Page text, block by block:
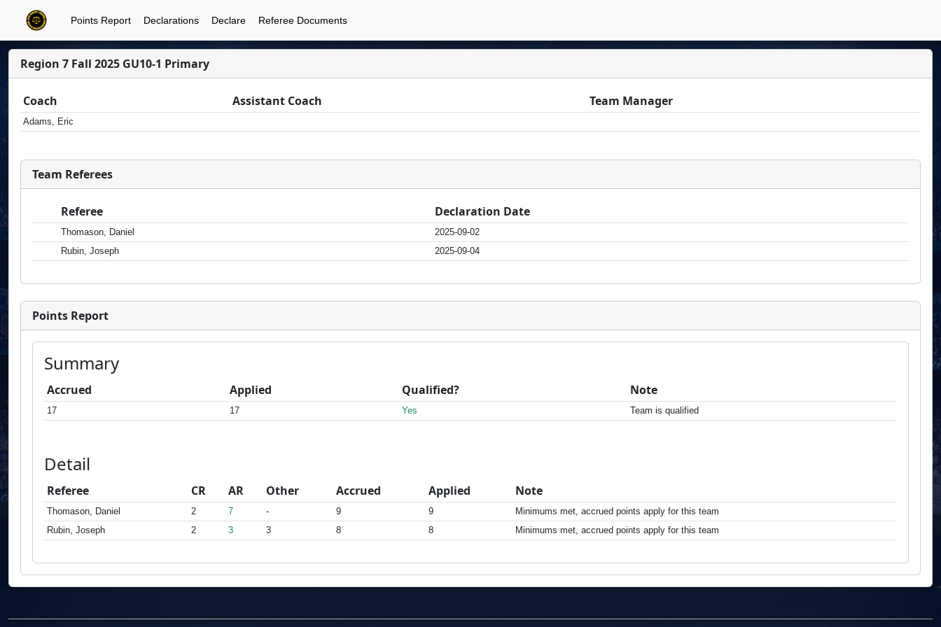
Points Report Declarations Declare Referee Documents
Region 7 Fall 2025 GU10-1 Primary
Coach Assistant Coach Team Manager
Adams, Eric
Team Referees
Referee Declaration Date
Thomason, Daniel
2025-09-02
Rubin, Joseph
2025-09-04
Points Report
Summary
Accrued Applied Qualified? Note
17 17 Yes Team is qualified
Detail
Referee CR AR Other Accrued Applied Note
Thomason, Daniel 2 7 - 9 9
Minimums met, accrued points apply for this team
Rubin, Joseph
2 3 3 8 8 Minimums met, accrued points apply for this team